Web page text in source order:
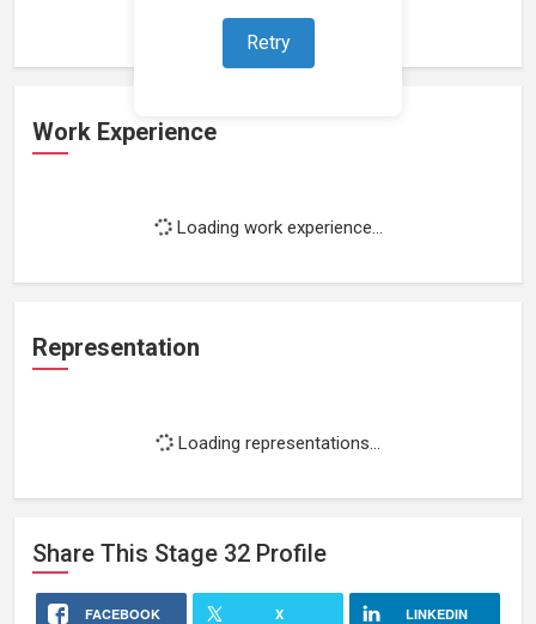
Retry
Work Experience
Loading work experience...
Representation
Loading representations...
Share This Stage 32 Profile
FACEBOOK X LINKEDIN